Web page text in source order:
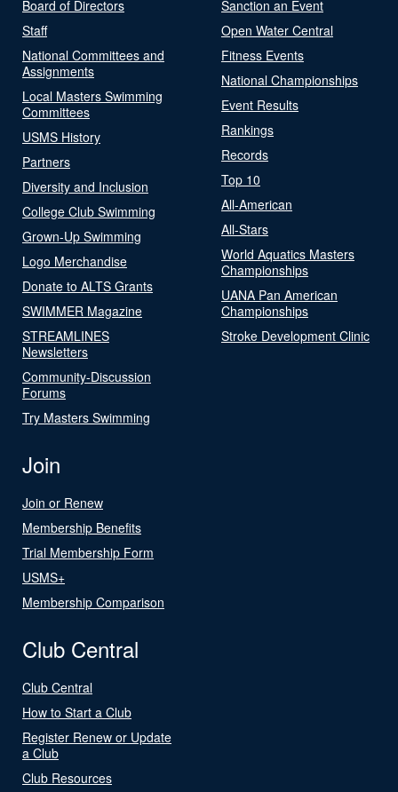
Board of Directors
Staff
National Committees and
Assignments
Local Masters Swimming
Committees
USMS History
Partners
Diversity and Inclusion
College Club Swimming
Grown-Up Swimming
Logo Merchandise
Donate to ALTS Grants
SWIMMER Magazine
STREAMLINES
Newsletters
Community-Discussion
Forums
Try Masters Swimming
Sanction an Event
Open Water Central
Fitness Events
National Championships
Event Results
Rankings
Records
Top 10
All-American
All-Stars
World Aquatics Masters
Championships
UANA Pan American
Championships
Stroke Development Clinic
Join
Join or Renew
Membership Benefits
Trial Membership Form
USMS+
Membership Comparison
Club Central
Club Central
How to Start a Club
Register Renew or Update
a Club
Club Resources